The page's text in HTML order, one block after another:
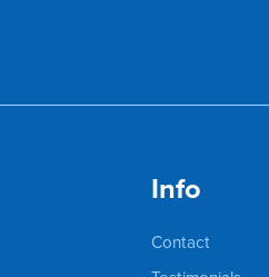
Info
Contact